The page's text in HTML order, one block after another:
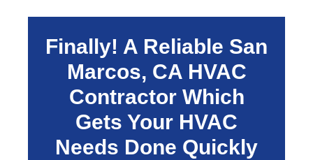
Finally! A Reliable San
Marcos, CAHVAC
Contractor Which
Gets Your HVAC
Needs Done Quickly